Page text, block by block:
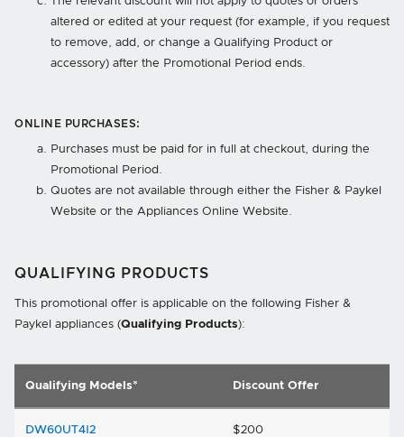
altered or edited at your request (for example, if you request
to remove, add, or change a Qualifying Product or
accessory) after the Promotional Period ends.
ONLINE PURCHASES:
Purchases must be paid for in full at checkout, during the
Promotional Period.
Quotes are not available through either the Fisher & Paykel
Website or the Appliances Online Website.
QUALIFYING PRODUCTS
This promotional offer is applicable on the following Fisher &
Paykel appliances (Qualifying Products):
Qualifying Models* Discount Offer
DW60UT4I2 $200